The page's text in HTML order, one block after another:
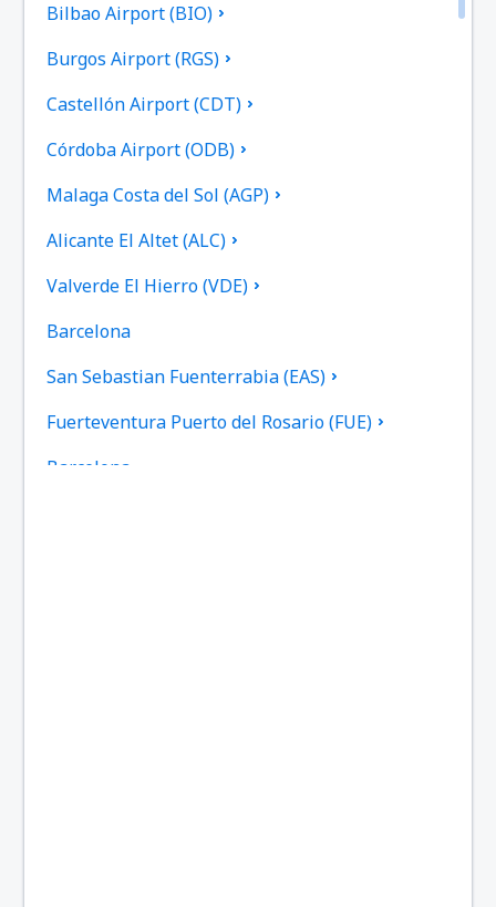
Bilbao Airport (BIO)
Burgos Airport (RGS)
Castellón Airport (CDT)
Córdoba Airport (ODB)
Malaga Costa del Sol (AGP)
Alicante El Altet (ALC)
Valverde El Hierro (VDE)
Barcelona
San Sebastian Fuenterrabia (EAS)
Fuerteventura Puerto del Rosario (FUE)
Barcelona